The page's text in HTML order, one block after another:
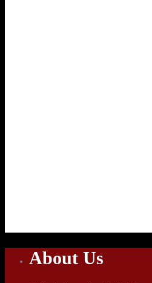
About Us